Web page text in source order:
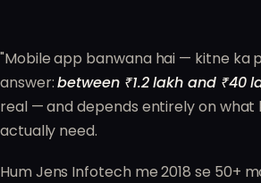
"Mobile app banwana hai — kitne ka
answer:between ₹1.2 lakh and ₹40
real — and depends entirely on what
actually need.
Hum Jens Infotech me 2018 se 50+